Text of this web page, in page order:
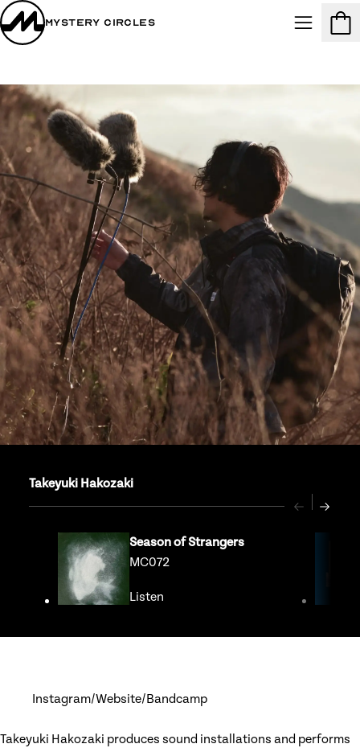
Mystery Circles
Menu
Takeyuki Hakozaki
Previous
Next
Season of Strangers
MC072
Listen Go to release page for Season of
Instagram Website Bandcamp
Takeyuki Hakozaki produces sound installations and performs